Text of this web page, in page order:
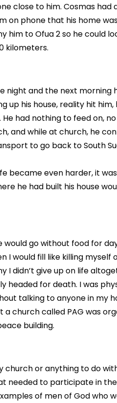
close to him. Cosmas
phone that his home was
to Ofua 2 so he could
kilometers.
night and the next morning
his house, reality hit him,
had nothing to feed on,
and while at church, he
to go back to South
became even harder, it
he had built his house
go without food for
I would fill like killing myself
I didn’t give up on life
headed for death. I was
talking to anyone in my
church called PAG was
building.
or anything to do
needed to participate in
of men of God who